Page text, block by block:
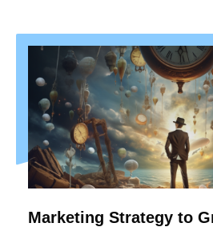
Marketing Strategy to